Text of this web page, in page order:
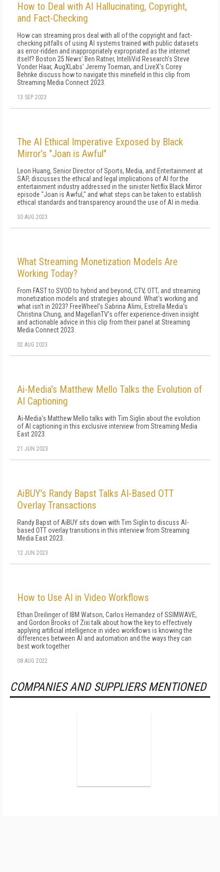
How to Deal with AI Hallucinating, Copyright,
and Fact-Checking
How can streaming pros deal with all of the copyright and fact-
checking pitfalls of using AI systems trained with public datasets
as error-ridden and inappropriately expropriated as the internet
itself? Boston 25 News' Ben Ratner, IntelliVid Research's Steve
Vonder Haar, AugXLabs' Jeremy Toeman, and LiveX's Corey
Behnke discuss how to navigate this minefield in this clip from
Streaming Media Connect 2023.
13 SEP 2023
The AI Ethical Imperative Exposed by Black
Mirror’s "Joan is Awful"
Leon Huang, Senior Director of Sports, Media, and Entertainment at
SAP, discusses the ethical and legal implications of AI for the
entertainment industry addressed in the sinister Netflix Black Mirror
episode "Joan is Awful," and what steps can be taken to establish
ethical standards and transparency around the use of AI in media.
30 AUG 2023
What Streaming Monetization Models Are
Working Today?
From FAST to SVOD to hybrid and beyond, CTV, OTT, and streaming
monetization models and strategies abound. What's working and
what isn't in 2023? FreeWheel's Sabrina Alimi, Estrella Media's
Christina Chung, and MagellanTV's offer experience-driven insight
and actionable advice in this clip from their panel at Streaming
Media Connect 2023.
02 AUG 2023
Ai-Media's Matthew Mello Talks the Evolution of
AI Captioning
Ai-Media's Matthew Mello talks with Tim Siglin about the evolution
of AI captioning in this exclusive interview from Streaming Media
East 2023.
21 JUN 2023
AiBUY's Randy Bapst Talks AI-Based OTT
Overlay Transactions
Randy Bapst of AiBUY sits down with Tim Siglin to discuss AI-
based OTT overlay transitions in this interview from Streaming
Media East 2023.
12 JUN 2023
How to Use AI in Video Workflows
Ethan Dreilinger of IBM Watson, Carlos Hernandez of SSIMWAVE,
and Gordon Brooks of Zixi talk about how the key to effectively
applying artificial intelligence in video workflows is knowing the
differences between AI and automation and the ways they can
best work together
08 AUG 2022
COMPANIES AND SUPPLIERS MENTIONED